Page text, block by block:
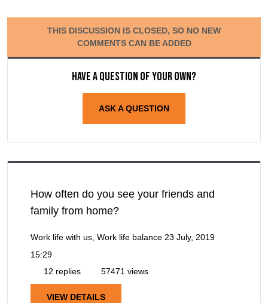
THIS DISCUSSION IS CLOSED, SO NO NEW
COMMENTS CAN BE ADDED
Have a question of your own?
ASK A QUESTION
How often do you see your friends and
family from home?
Work life with us, Work life balance 23 July, 2019
15:29
12 replies
57471 views
VIEW DETAILS